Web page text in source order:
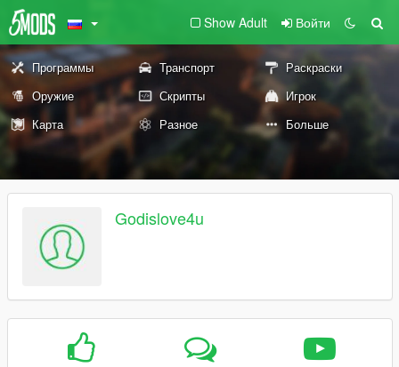
Show Adult Войти
Программы Транспорт
Раскраски
Оружие
Скрипты
Игрок
Карта
Разное Больше
Godislove4u